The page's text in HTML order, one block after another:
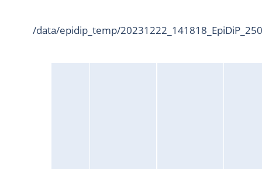
/data/epidip_temp/